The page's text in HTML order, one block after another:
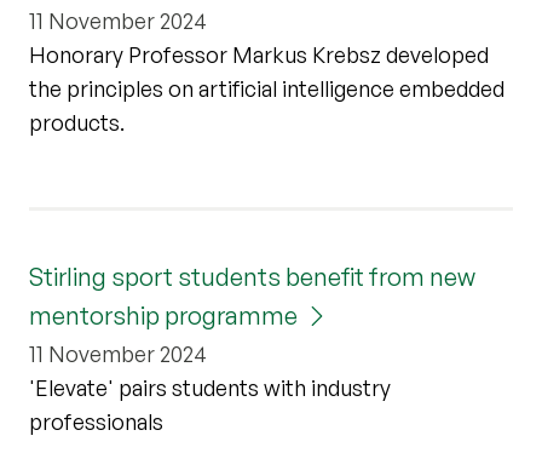
11 November 2024
Honorary Professor Markus Krebsz developed
the principles on artificial intelligence embedded
products.
Stirling sport students benefit from new
mentorship programme
11 November 2024
'Elevate' pairs students with industry
professionals